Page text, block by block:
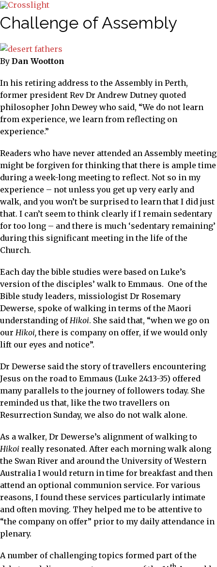
Challenge of Assembly
By Dan Wootton
In his retiring address to the Assembly in Perth,
former president Rev Dr Andrew Dutney quoted
philosopher John Dewey who said, “We do not learn
from experience, we learn from reflecting on
experience.”
Readers who have never attended an Assembly meeting
might be forgiven for thinking that there is ample time
during a week-long meeting to reflect. Not so in my
experience – not unless you get up very early and
walk, and you won’t be surprised to learn that I did just
that. I can’t seem to think clearly if I remain sedentary
for too long – and there is much ‘sedentary remaining’
during this significant meeting in the life of the
Church.
Each day the bible studies were based on Luke’s
version of the disciples’ walk to Emmaus. One of the
Bible study leaders, missiologist Dr Rosemary
Dewerse, spoke of walking in terms of the Maori
understanding ofHikoi. She said that, “when we go on
our Hikoi,there is company on offer, if we would only
lift our eyes and notice”.
Dr Dewerse said the story of travellers encountering
Jesus on the road to Emmaus (Luke 24:13-35) offered
many parallels to the journey of followers today. She
reminded us that, like the two travellers on
Resurrection Sunday, we also do not walk alone.
As a walker, Dr Dewerse’s alignment of walking to
Hikoi really resonated. After each morning walk along
the Swan River and around the University of Western
Australia I would return in time for breakfast and then
attend an optional communion service. For various
reasons, I found these services particularly intimate
and often moving. They helped me to be attentive to
“the company on offer” prior to my daily attendance in
plenary.
A number of challenging topics formed part of the